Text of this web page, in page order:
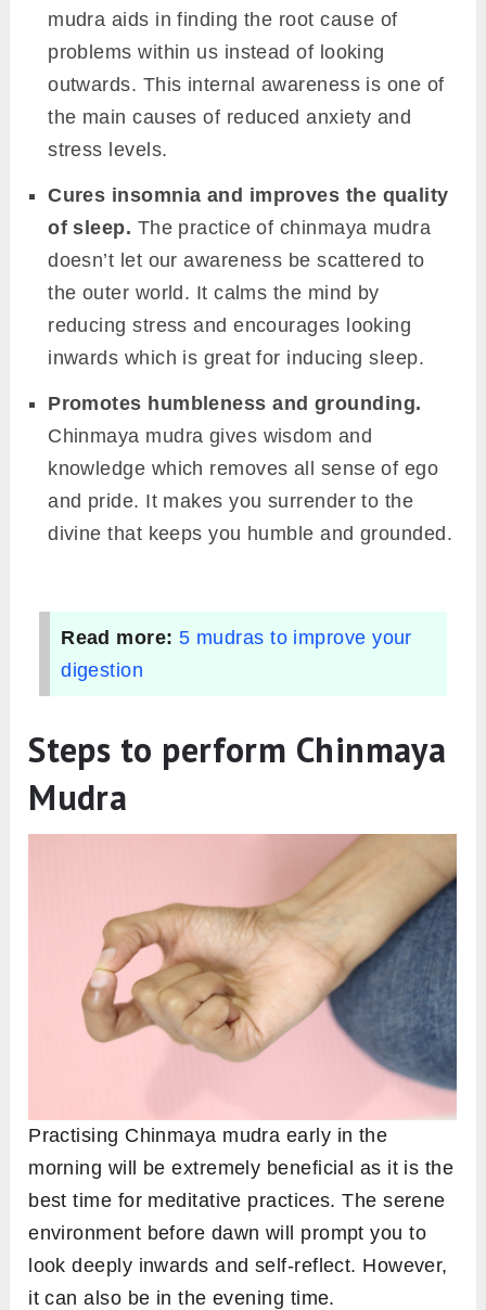
mudra aids in finding the root cause of
problems within us instead of looking
outwards. This internal awareness is one of
the main causes of reduced anxiety and
stress levels.
Cures insomnia and improves the quality
of sleep. The practice of chinmaya mudra
doesn’t let our awareness be scattered to
the outer world. It calms the mind by
reducing stress and encourages looking
inwards which is great for inducing sleep.
Promotes humbleness and grounding.
Chinmaya mudra gives wisdom and
knowledge which removes all sense of ego
and pride. It makes you surrender to the
divine that keeps you humble and grounded.
Read more: 5 mudras to improve your
digestion
Steps to perform Chinmaya
Mudra
Practising Chinmaya mudra early in the
morning will be extremely beneficial as it is the
best time for meditative practices. The serene
environment before dawn will prompt you to
look deeply inwards and self-reflect. However,
it can also be in the evening time.